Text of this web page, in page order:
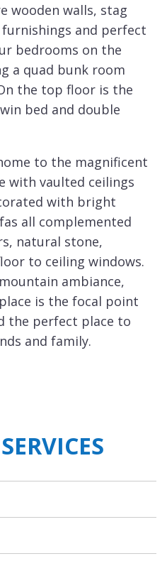
wooden walls, stag
and perfect
bedrooms on the
a quad bunk room
the top floor is the
bed and double
to the magnificent
with vaulted ceilings
with bright
all complemented
natural stone,
to ceiling windows.
ambiance,
is the focal point
the perfect place to
and family.
need including an
perfect place to
and friends, all
on the grand piano if
your group!
area is decked
system and there is